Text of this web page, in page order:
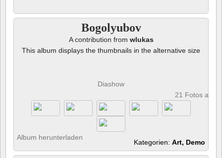
Bogolyubov
A contribution from wlukas
This album displays the thumbnails in the alternative size
Diashow
21 Fotos
Album herunterladen
Kategorien: Art, Demo